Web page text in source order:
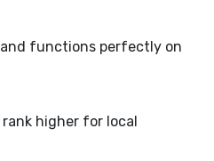
and functions perfectly on
higher for local